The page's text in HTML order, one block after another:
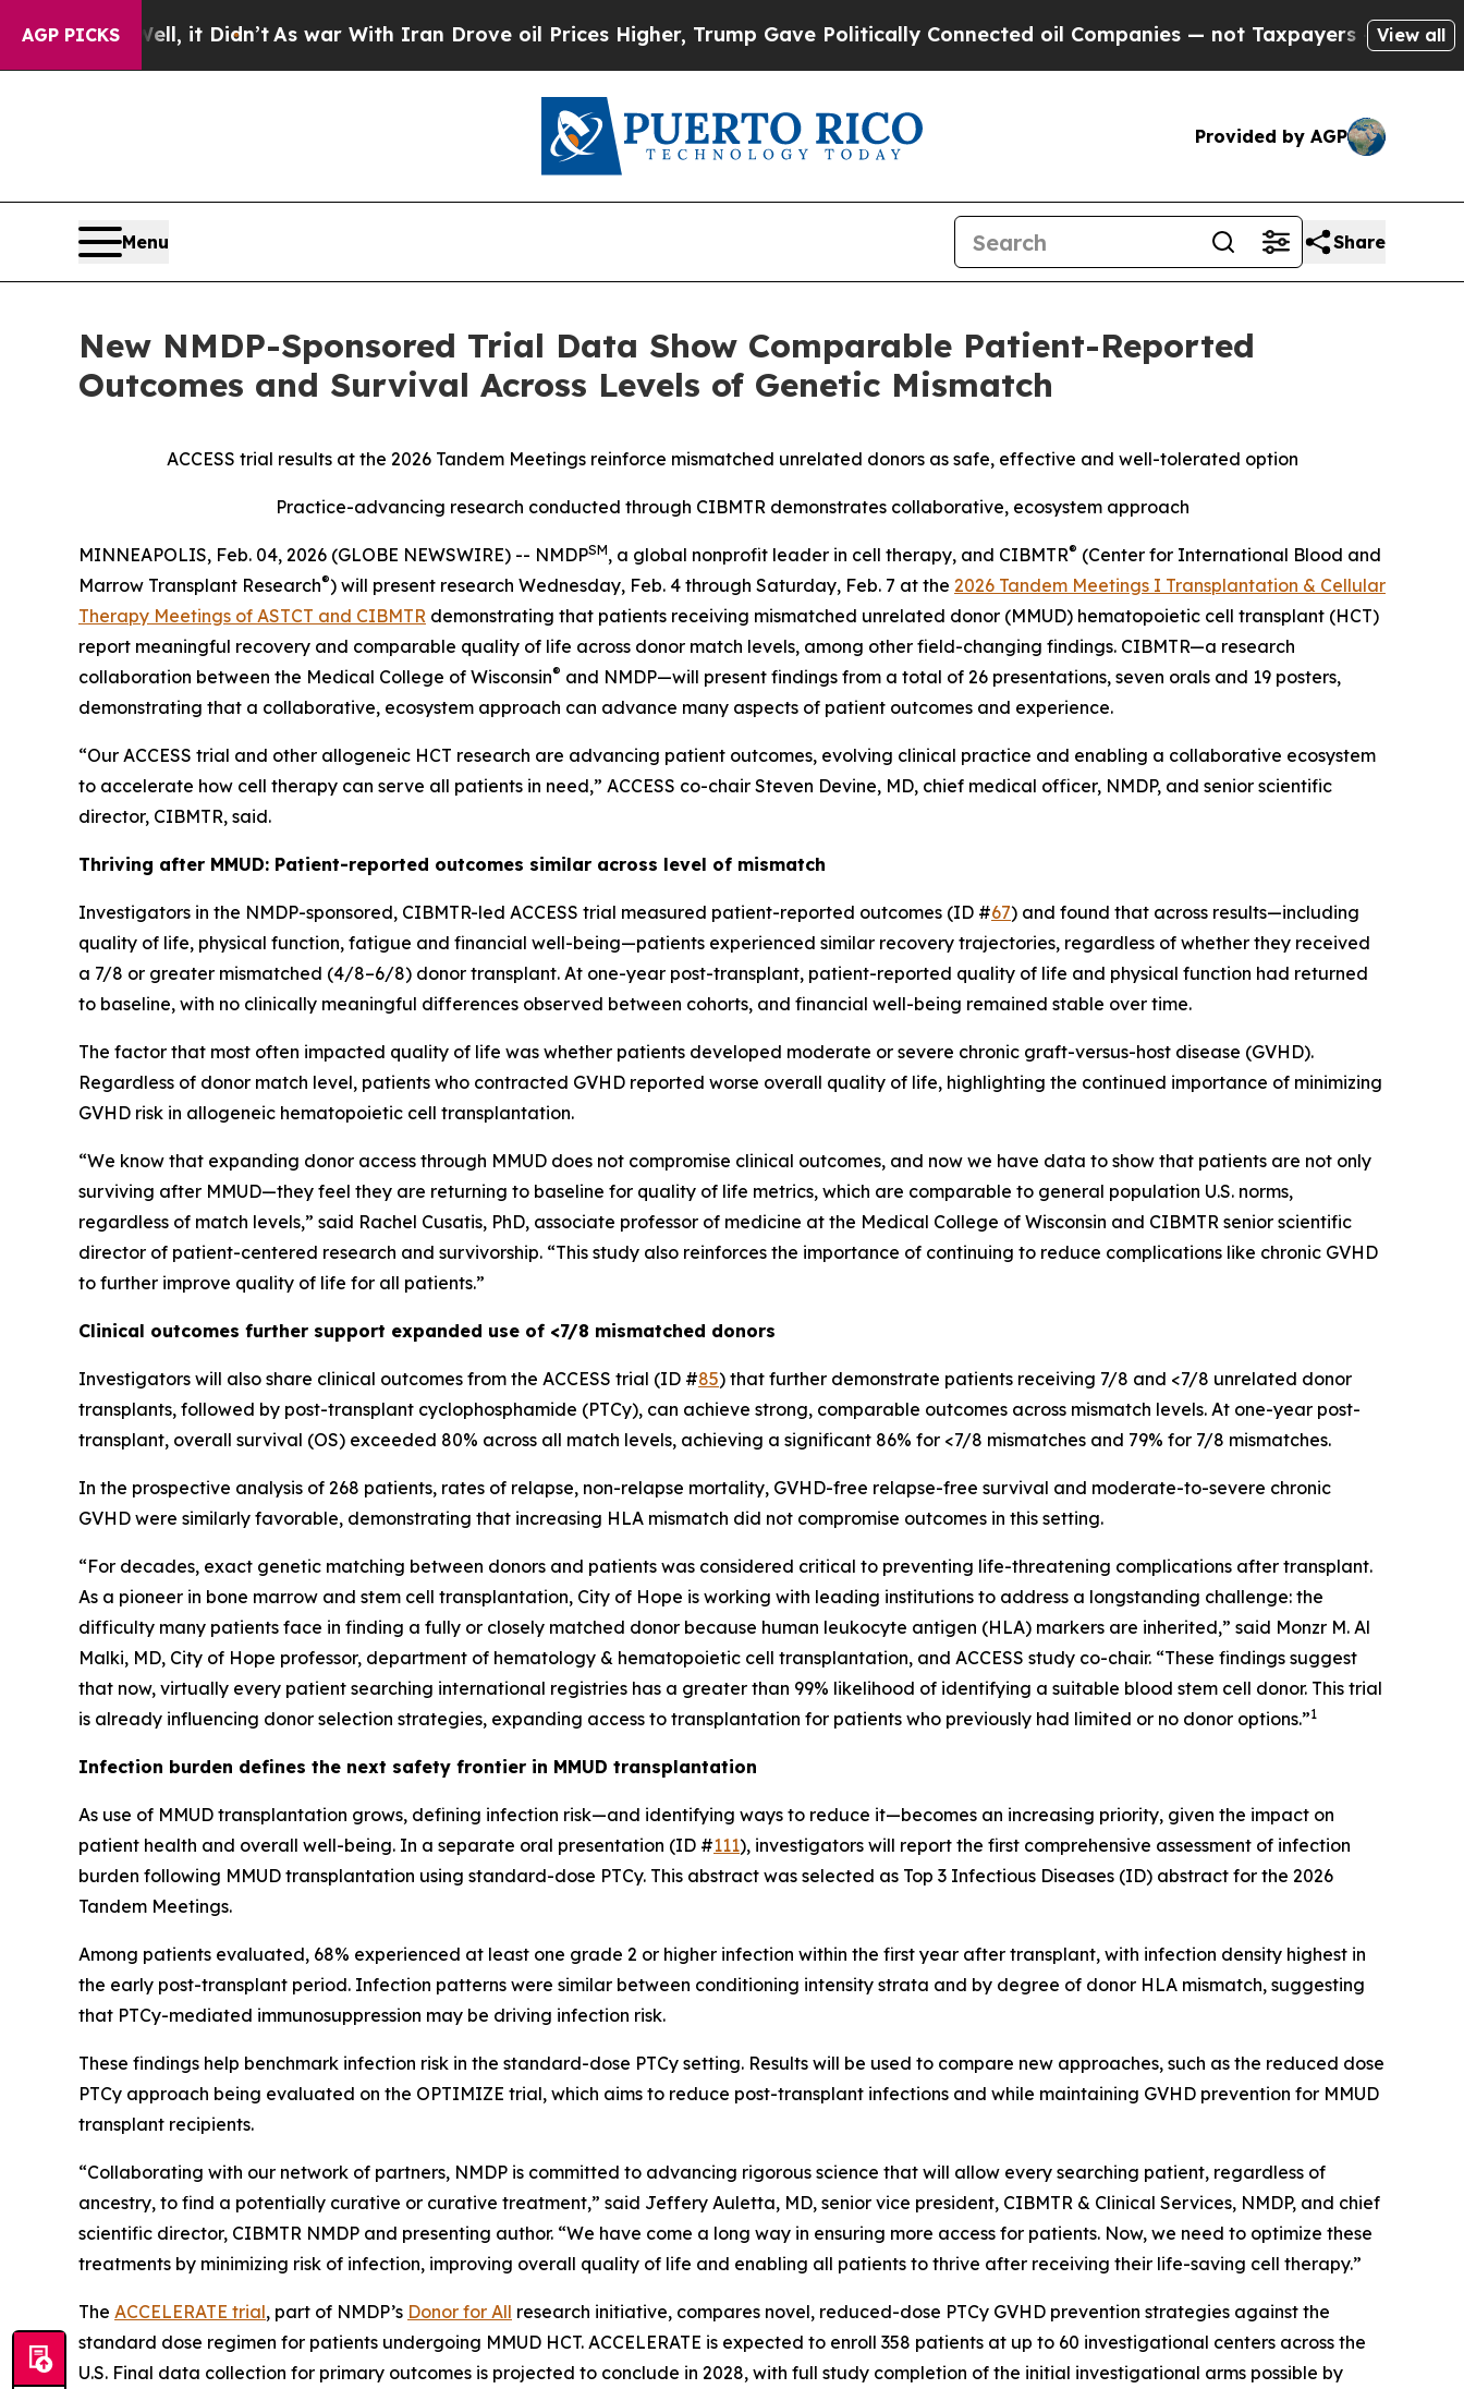
AGP PICKS
it Didn’t As war With Iran Drove oil Prices Higher, Trump Gave Politically Connected oil Companies — not Taxpayers — the Chance to Cash
View all
Provided by AGP
Menu Share
New NMDP-Sponsored Trial Data Show Comparable Patient-Reported
Outcomes and Survival Across Levels of Genetic Mismatch
ACCESS trial results at the 2026 Tandem Meetings reinforce mismatched unrelated donors as safe, effective and well-tolerated option
Practice-advancing research conducted through CIBMTR demonstrates collaborative, ecosystem approach
MINNEAPOLIS, Feb. 04, 2026 (GLOBE NEWSWIRE) -- NMDPSM, a global nonprofit leader in cell therapy, and CIBMTR® (Center for International Blood and
Marrow Transplant Research®) will present research Wednesday, Feb. 4 through Saturday, Feb. 7 at the 2026 Tandem Meetings I Transplantation & Cellular
Therapy Meetings of ASTCT and CIBMTR demonstrating that patients receiving mismatched unrelated donor (MMUD) hematopoietic cell transplant (HCT)
report meaningful recovery and comparable quality of life across donor match levels, among other field-changing findings. CIBMTR—a research
collaboration between the Medical College of Wisconsin® and NMDP—will present findings from a total of 26 presentations, seven orals and 19 posters,
demonstrating that a collaborative, ecosystem approach can advance many aspects of patient outcomes and experience.
“Our ACCESS trial and other allogeneic HCT research are advancing patient outcomes, evolving clinical practice and enabling a collaborative ecosystem
to accelerate how cell therapy can serve all patients in need,” ACCESS co-chair Steven Devine, MD, chief medical officer, NMDP, and senior scientific
director, CIBMTR, said.
Thriving after MMUD: Patient-reported outcomes similar across level of mismatch
Investigators in the NMDP-sponsored, CIBMTR-led ACCESS trial measured patient-reported outcomes (ID #67) and found that across results—including
quality of life, physical function, fatigue and financial well-being—patients experienced similar recovery trajectories, regardless of whether they received
a 7/8 or greater mismatched (4/8–6/8) donor transplant. At one-year post-transplant, patient-reported quality of life and physical function had returned
to baseline, with no clinically meaningful differences observed between cohorts, and financial well-being remained stable over time.
The factor that most often impacted quality of life was whether patients developed moderate or severe chronic graft-versus-host disease (GVHD).
Regardless of donor match level, patients who contracted GVHD reported worse overall quality of life, highlighting the continued importance of minimizing
GVHD risk in allogeneic hematopoietic cell transplantation.
“We know that expanding donor access through MMUD does not compromise clinical outcomes, and now we have data to show that patients are not only
surviving after MMUD—they feel they are returning to baseline for quality of life metrics, which are comparable to general population U.S. norms,
regardless of match levels,” said Rachel Cusatis, PhD, associate professor of medicine at the Medical College of Wisconsin and CIBMTR senior scientific
director of patient-centered research and survivorship. “This study also reinforces the importance of continuing to reduce complications like chronic GVHD
to further improve quality of life for all patients.”
Clinical outcomes further support expanded use of <7/8 mismatched donors
Investigators will also share clinical outcomes from the ACCESS trial (ID #85) that further demonstrate patients receiving 7/8 and <7/8 unrelated donor
transplants, followed by post-transplant cyclophosphamide (PTCy), can achieve strong, comparable outcomes across mismatch levels. At one-year post-
transplant, overall survival (OS) exceeded 80% across all match levels, achieving a significant 86% for <7/8 mismatches and 79% for 7/8 mismatches.
In the prospective analysis of 268 patients, rates of relapse, non-relapse mortality, GVHD-free relapse-free survival and moderate-to-severe chronic
GVHD were similarly favorable, demonstrating that increasing HLA mismatch did not compromise outcomes in this setting.
“For decades, exact genetic matching between donors and patients was considered critical to preventing life-threatening complications after transplant.
As a pioneer in bone marrow and stem cell transplantation, City of Hope is working with leading institutions to address a longstanding challenge: the
difficulty many patients face in finding a fully or closely matched donor because human leukocyte antigen (HLA) markers are inherited,” said Monzr M. Al
Malki, MD, City of Hope professor, department of hematology & hematopoietic cell transplantation, and ACCESS study co-chair. “These findings suggest
that now, virtually every patient searching international registries has a greater than 99% likelihood of identifying a suitable blood stem cell donor. This trial
is already influencing donor selection strategies, expanding access to transplantation for patients who previously had limited or no donor options.”1
Infection burden defines the next safety frontier in MMUD transplantation
As use of MMUD transplantation grows, defining infection risk—and identifying ways to reduce it—becomes an increasing priority, given the impact on
patient health and overall well-being. In a separate oral presentation (ID #111), investigators will report the first comprehensive assessment of infection
burden following MMUD transplantation using standard-dose PTCy. This abstract was selected as Top 3 Infectious Diseases (ID) abstract for the 2026
Tandem Meetings.
Among patients evaluated, 68% experienced at least one grade 2 or higher infection within the first year after transplant, with infection density highest in
the early post-transplant period. Infection patterns were similar between conditioning intensity strata and by degree of donor HLA mismatch, suggesting
that PTCy-mediated immunosuppression may be driving infection risk.
These findings help benchmark infection risk in the standard-dose PTCy setting. Results will be used to compare new approaches, such as the reduced dose
PTCy approach being evaluated on the OPTIMIZE trial, which aims to reduce post-transplant infections and while maintaining GVHD prevention for MMUD
transplant recipients.
“Collaborating with our network of partners, NMDP is committed to advancing rigorous science that will allow every searching patient, regardless of
ancestry, to find a potentially curative or curative treatment,” said Jeffery Auletta, MD, senior vice president, CIBMTR & Clinical Services, NMDP, and chief
scientific director, CIBMTR NMDP and presenting author. “We have come a long way in ensuring more access for patients. Now, we need to optimize these
treatments by minimizing risk of infection, improving overall quality of life and enabling all patients to thrive after receiving their life-saving cell therapy.”
The ACCELERATE trial, part of NMDP’s Donor for All research initiative, compares novel, reduced-dose PTCy GVHD prevention strategies against the
standard dose regimen for patients undergoing MMUD HCT. ACCELERATE is expected to enroll 358 patients at up to 60 investigational centers across the
U.S. Final data collection for primary outcomes is projected to conclude in 2028, with full study completion of the initial investigational arms possible by